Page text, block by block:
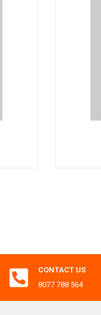
CONTACT US
8077 788 564